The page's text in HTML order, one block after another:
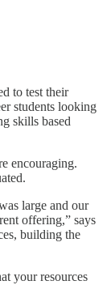
to test their
students looking
skills based
encouraging.
large and our
offering,” says
building the
your resources